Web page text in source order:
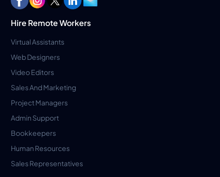
Hire Remote Workers
Virtual Assistants
Web Designers
Video Editors
Sales And Marketing
Project Managers
Admin Support
Bookkeepers
Human Resources
Sales Representatives